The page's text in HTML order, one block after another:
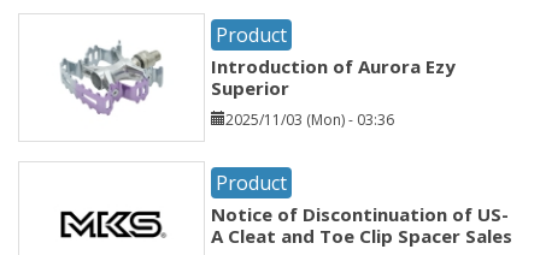
Product
Introduction of Aurora Ezy
Superior
2025/11/03 (Mon) - 03:36
Product
Notice of Discontinuation of US-
A Cleat and Toe Clip Spacer Sales